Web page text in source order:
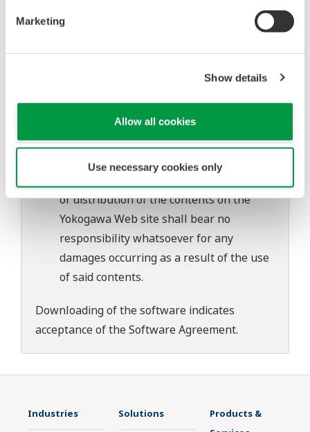
Marketing
Show details
Allow all cookies
Use necessary cookies only
to change without prior notice as a result
Yokogawa bears no liability for any
problems that may occur during
download or installation of this software.
Use of the Yokogawa Web site is at the
user's own risk.
or distribution of the contents on the
Yokogawa Web site shall bear no
responsibility whatsoever for any
damages occurring as a result of the use
of said contents.
Downloading of the software indicates
acceptance of theSoftware Agreement.
Industries Solutions
Products &